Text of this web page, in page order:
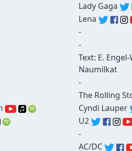
Lady Gaga
Lena
-
-
Text: E.
Naumilkat
-
The Rolling
Cyndi Lauper
U2
-
AC/DC